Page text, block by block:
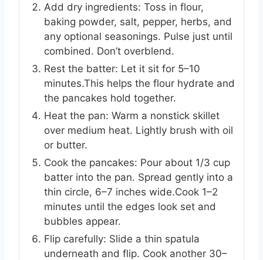
Add dry ingredients: Toss in flour,
baking powder, salt, pepper, herbs, and
any optional seasonings. Pulse just until
combined. Don’t overblend.
Rest the batter: Let it sit for 5–10
minutes.This helps the flour hydrate and
the pancakes hold together.
Heat the pan: Warm a nonstick skillet
over medium heat. Lightly brush with oil
or butter.
Cook the pancakes: Pour about 1/3 cup
batter into the pan. Spread gently into a
thin circle, 6–7 inches wide.Cook 1–2
minutes until the edges look set and
bubbles appear.
Flip carefully: Slide a thin spatula
underneath and flip. Cook another 30–